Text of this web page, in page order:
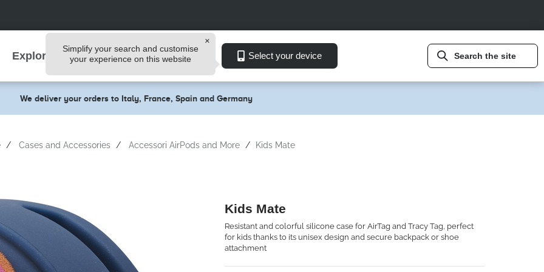
Explore
Simplify your search and customise
your experience on this website
Select your device Search the site
We deliver your orders to Italy, France, Spain and Germany
Cases and Accessories Accessori AirPods and More Kids Mate
Kids Mate
Resistant and colorful silicone case for AirTag and Tracy Tag, perfect
for kids thanks to its unisex design and secure backpack or shoe
attachment